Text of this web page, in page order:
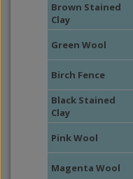
Brown Stained
Clay
Green Wool
Birch Fence
Black Stained
Clay
Pink Wool
Magenta Wool